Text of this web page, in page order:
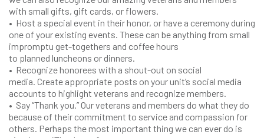
with small gifts, gift cards, or flowers.
• Host a special event in their honor, or have a ceremony during
one of your existing events. These can be anything from small
impromptu get-togethers and coffee hours
to planned luncheons or dinners.
• Recognize honorees with a shout-out on social
media. Create appropriate posts on your unit’s social media
accounts to highlight veterans and recognize members.
• Say “Thank you.” Our veterans and members do what they do
because of their commitment to service and compassion for
others. Perhaps the most important thing we can ever do is